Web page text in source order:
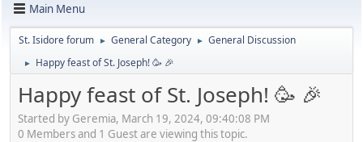
Main Menu
St. Isidore forum ► General Category ► General Discussion
► Happy feast of St. Joseph! 🥳 🎉
Happy feast of St. Joseph! 🥳 🎉
Started by Geremia, March 19, 2024, 09:40:08 PM
0 Members and 1 Guest are viewing this topic.